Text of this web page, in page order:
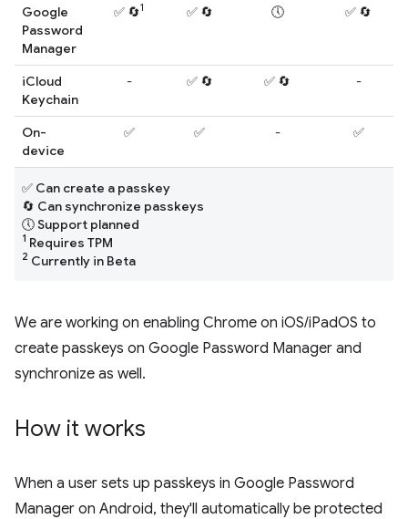
Google
Password
Manager
✅ 🔄1 ✅ 🔄 🕔 ✅ 🔄
iCloud
Keychain
- ✅ 🔄 ✅ 🔄 -
On-
device
✅ ✅ - ✅
✅ Can create a passkey
🔄 Can synchronize passkeys
🕔 Support planned
1 Requires TPM
2 Currently in Beta
We are working on enabling Chrome on iOS/iPadOS to
create passkeys on Google Password Manager and
synchronize as well.
How it works
When a user sets up passkeys in Google Password
Manager on Android, they'll automatically be protected